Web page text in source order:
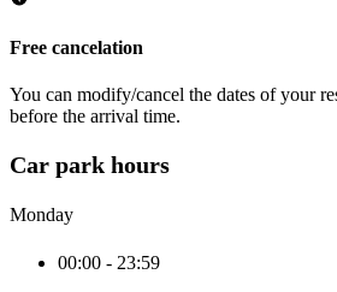
Free cancelation
You can modify/cancel the dates of your
before the arrival time.
Car park hours
Monday
00:00 - 23:59